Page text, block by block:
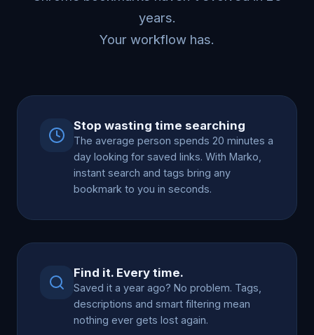
years.
Your workflow has.
Stop wasting time searching
The average person spends 20 minutes a
day looking for saved links. With Marko,
instant search and tags bring any
bookmark to you in seconds.
Find it. Every time.
Saved it a year ago? No problem. Tags,
descriptions and smart filtering mean
nothing ever gets lost again.